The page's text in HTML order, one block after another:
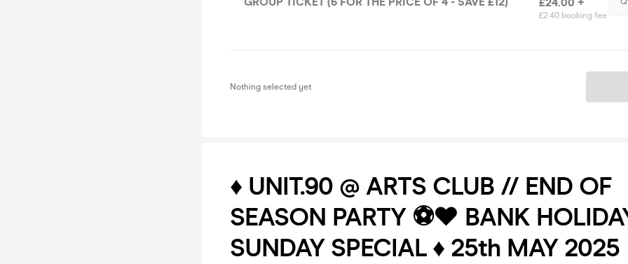
£2.40 booking fee
Nothing selected yet
♦️ UNIT.90 @ ARTS CLUB // END OF
SEASON PARTY ⚽️❤️ BANK
SUNDAY SPECIAL ♦️ 25th MAY 2025